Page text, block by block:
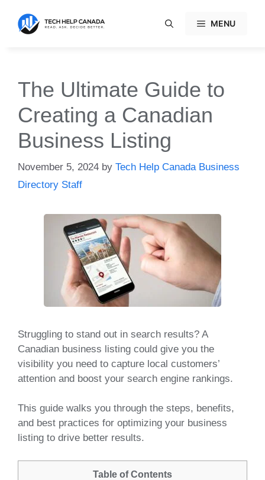
content
MENU
The Ultimate Guide to
Creating a Canadian
Business Listing
November 5, 2024 by Tech Help Canada Business
Directory Staff
Struggling to stand out in search results? A
Canadian business listing could give you the
visibility you need to capture local customers’
attention and boost your search engine rankings.
This guide walks you through the steps, benefits,
and best practices for optimizing your business
listing to drive better results.
Table of Contents